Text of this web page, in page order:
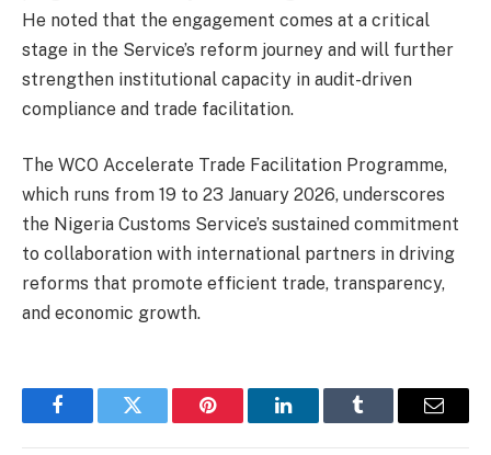
He noted that the engagement comes at a critical
stage in the Service’s reform journey and will further
strengthen institutional capacity in audit-driven
compliance and trade facilitation.
The WCO Accelerate Trade Facilitation Programme,
which runs from 19 to 23 January 2026, underscores
the Nigeria Customs Service’s sustained commitment
to collaboration with international partners in driving
reforms that promote efficient trade, transparency,
and economic growth.
FacebookTwitter Pinterest LinkedInTumblr Email